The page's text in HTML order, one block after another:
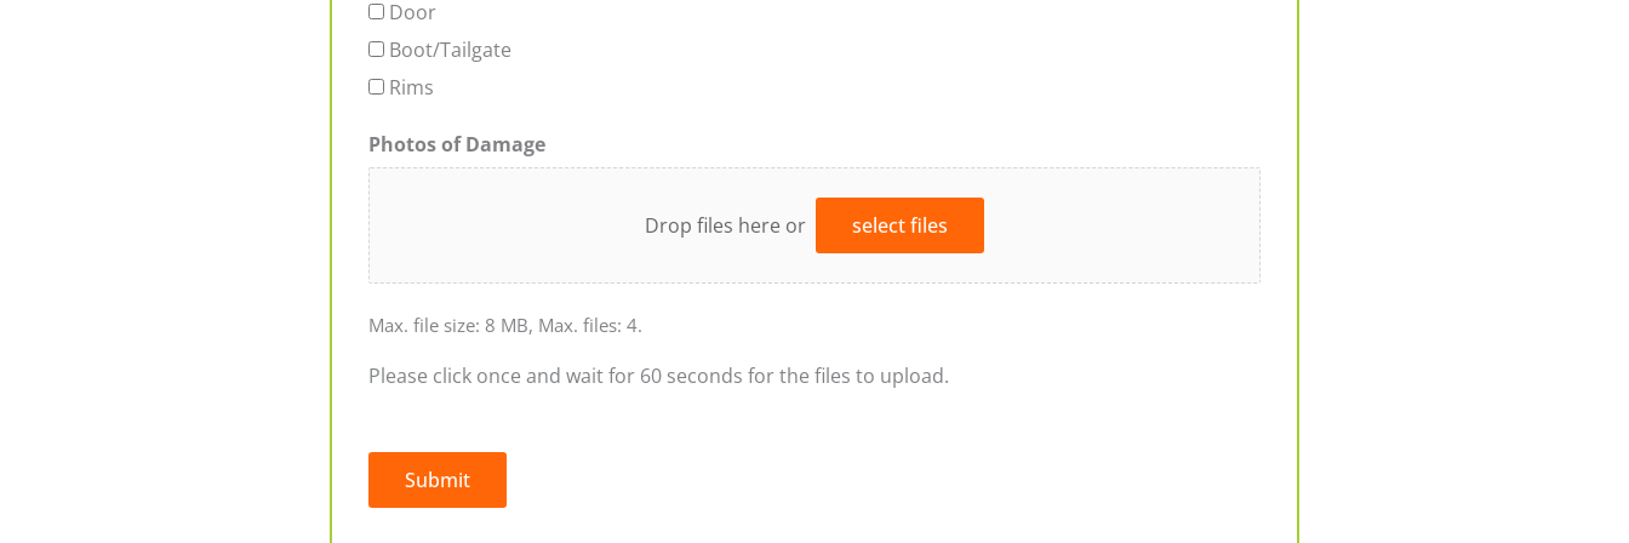
Door
Boot/Tailgate
Rims
Photos of Damage
Drop files here or select files
Max. file size: 8 MB, Max. files: 4.
Please click once and wait for 60 seconds for the files to upload.
Submit